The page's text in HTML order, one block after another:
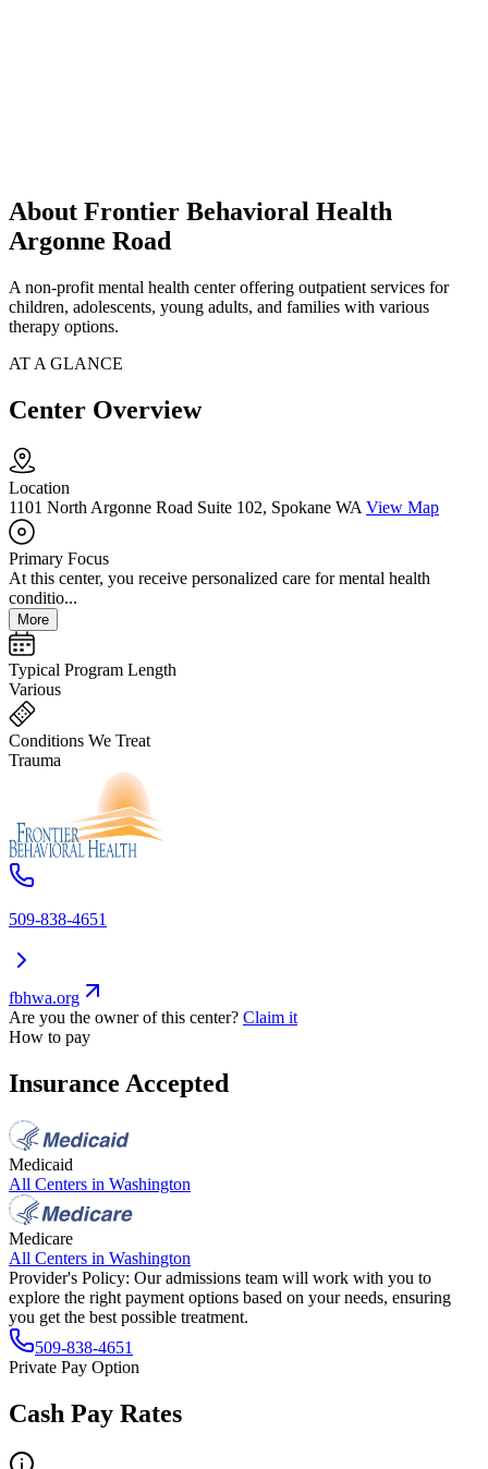
About Frontier Behavioral Health
Argonne Road
A non-profit mental health center offering outpatient services for
children, adolescents, young adults, and families with various
therapy options.
AT A GLANCE
Center Overview
Location
1101 North Argonne Road Suite 102, Spokane WA View Map
Primary Focus
At this center, you receive personalized care for mental health
conditio...
More
Typical Program Length
Various
Conditions We Treat
Trauma
509-838-4651
fbhwa.org
Are you the owner of this center? Claim it
How to pay
Insurance Accepted
Medicaid
All Centers in Washington
Medicare
All Centers in Washington
Provider's Policy: Our admissions team will work with you to
explore the right payment options based on your needs, ensuring
you get the best possible treatment.
509-838-4651
Private Pay Option
Cash Pay Rates